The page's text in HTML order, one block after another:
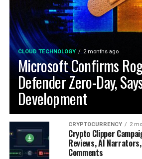
CLOUD TECHNOLOGY 2 months ago
Microsoft Confirms
Defender Zero-Day,
Development
CRYPTOCURRENCY 2
Crypto Clipper
Reviews, AI
Comments